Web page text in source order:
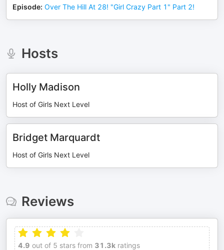
Episode: Over The Hill At 28! "Girl Crazy Part 1" Part 2!
Hosts
Holly Madison
Host of Girls Next Level
Bridget Marquardt
Host of Girls Next Level
Reviews
4.9 out of 5 stars from 31.3k ratings